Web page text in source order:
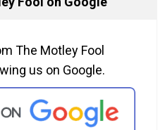
The Motley Fool
us on Google.